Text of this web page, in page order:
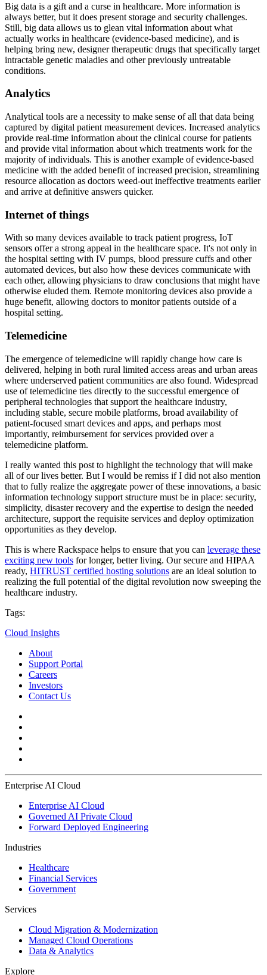
Big data is a gift and a curse in healthcare. More information is
always better, but it does present storage and security challenges.
Still, big data allows us to glean vital information about what
actually works in healthcare (evidence-based medicine), and is
helping bring new, designer therapeutic drugs that specifically target
intractable genetic maladies and other previously untreatable
conditions.
Analytics
Analytical tools are a necessity to make sense of all that data being
captured by digital patient measurement devices. Increased analytics
provide real-time information about the clinical course for patients
and provide vital information about which treatments work for the
majority of individuals. This is another example of evidence-based
medicine with the added benefit of increased precision, streamlining
resource allocation as doctors weed-out ineffective treatments earlier
and arrive at definitive answers quicker.
Internet of things
With so many devices available to track patient progress, IoT
sensors offer a strong appeal in the healthcare space. It's not only in
the hospital setting with IV pumps, blood pressure cuffs and other
automated devices, but also how these devices communicate with
each other, allowing physicians to draw conclusions that might have
otherwise eluded them. Remote monitoring devices also provide a
huge benefit, allowing doctors to monitor patients outside of a
hospital setting.
Telemedicine
The emergence of telemedicine will rapidly change how care is
delivered, helping in both rural limited access areas and urban areas
where underserved patient communities are also found. Widespread
use of telemedicine ties directly to the successful emergence of
peripheral technologies that support the healthcare industry,
including stable, secure mobile platforms, broad availability of
patient-focused smart devices and apps, and perhaps most
importantly, reimbursement for services provided over a
telemedicine platform.
I really wanted this post to highlight the technology that will make
all of our lives better. But I would be remiss if I did not also mention
that to fully realize the aggregate power of these innovations, a basic
information technology support structure must be in place: security,
simplicity, disaster recovery and the expertise to design the needed
architecture, support the requisite services and deploy optimization
opportunities as they develop.
This is where Rackspace helps to ensure that you can leverage these
exciting new tools for longer, better living. Our secure and HIPAA
ready, HITRUST certified hosting solutions are an ideal solution to
realizing the full potential of the digital revolution now sweeping the
healthcare industry.
Tags:
Cloud Insights
About
Support Portal
Careers
Investors
Contact Us
Enterprise AI Cloud
Enterprise AI Cloud
Governed AI Private Cloud
Forward Deployed Engineering
Industries
Healthcare
Financial Services
Government
Services
Cloud Migration & Modernization
Managed Cloud Operations
Data & Analytics
Explore